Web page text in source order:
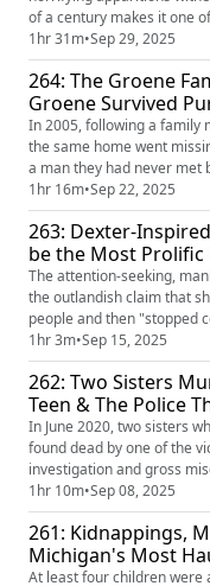
of a century makes it one
the entire world. It's drawn
researchers, including
rectory was lost to a tragic
1hr 31m•Sep 29, 2025
264: The Groene
Groene Survived
In 2005, following a family
the same home went
a man they had never met
them deep into the Lolo
Level-3 sex offender and
again, he had convinced
1hr 16m•Sep 22, 2025
263: Dexter-
be the Most Prolific
The attention-seeking,
the outlandish claim that
people and then "stopped
lies despite evidence to
tragedy— the murder of
husband, Elytte. When the
1hr 3m•Sep 15, 2025
262: Two Sisters
Teen & The Police
In June 2020, two sisters
found dead by one of the
investigation and gross
victims' remains led to
into the Metropolitan
not only degraded the
1hr 10m•Sep 08, 2025
261: Kidnappings,
Michigan's Most
At least four children were